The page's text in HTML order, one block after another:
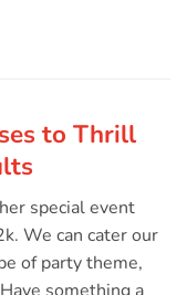
to Thrill
special event
We can cater our
of party theme,